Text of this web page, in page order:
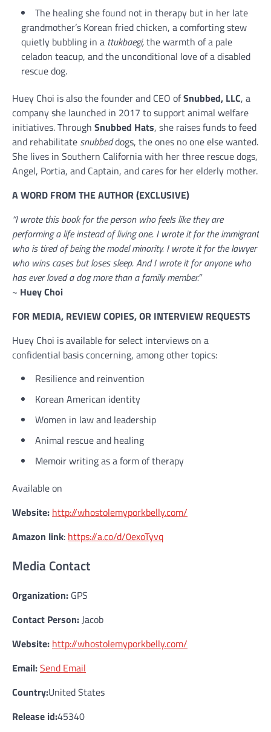
The healing she found not in therapy but in her late
grandmother’s Korean fried chicken, a comforting stew
quietly bubbling in a ttukbaegi,the warmth of a pale
celadon teacup, and the unconditional love of a disabled
rescue dog.
Huey Choi is also the founder and CEO ofSnubbed, LLC, a
company she launched in 2017 to support animal welfare
initiatives. Through Snubbed Hats, she raises funds to feed
and rehabilitate snubbeddogs, the ones no one else wanted.
She lives in Southern California with her three rescue dogs,
Angel, Portia, and Captain, and cares for her elderly mother.
A WORD FROM THE AUTHOR (EXCLUSIVE)
“I wrote this book for the person who feels like they are
performing a life instead of living one. I wrote it for the immigrant
who is tired of being the model minority. I wrote it for the lawyer
who wins cases but loses sleep. And I wrote it for anyone who
has ever loved a dog more than a family member.”
~ Huey Choi
FOR MEDIA, REVIEW COPIES, OR INTERVIEW REQUESTS
Huey Choi is available for select interviews on a
confidential basis concerning, among other topics:
Resilience and reinvention
Korean American identity
Women in law and leadership
Animal rescue and healing
Memoir writing as a form of therapy
Available on
Website: http://whostolemyporkbelly.com/
Amazon link: https://a.co/d/0exoTyvq
Media Contact
Organization: GPS
Contact Person: Jacob
Website: http://whostolemyporkbelly.com/
Email:Send Email
Country:United States
Release id:45340